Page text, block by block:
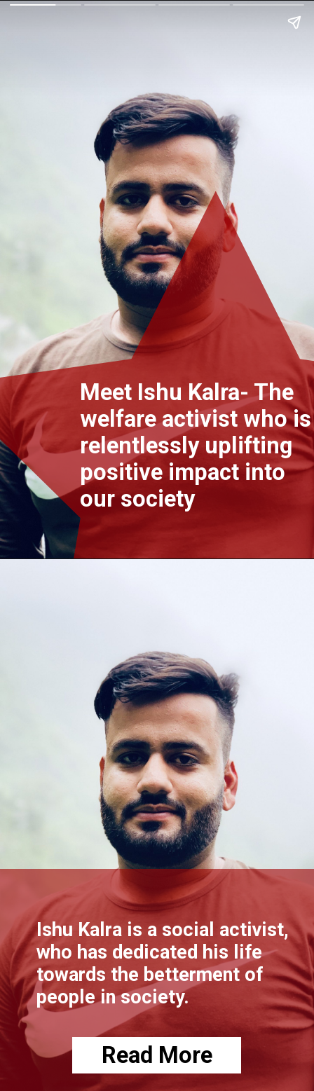
Meet Ishu Kalra- The
welfare activist who is
relentlessly uplifting
positive impact into
our society
Ishu Kalra is a social activist,
who has dedicated his life
towards the betterment of
people in society.
Read More